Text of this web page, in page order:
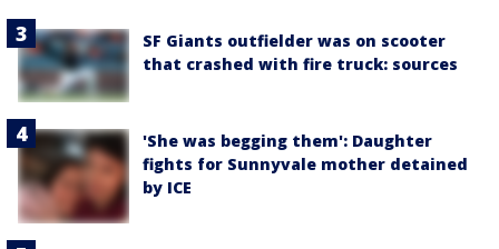
SF Giants outfielder was on scooter
that crashed with fire truck: sources
'She was begging them': Daughter
fights for Sunnyvale mother detained
by ICE